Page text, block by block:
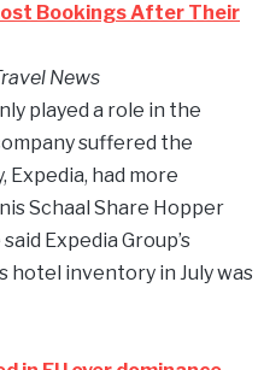
Bookings After Their
News
played a role in the
suffered the
had more
Schaal Share Hopper
Expedia Group’s
hotel inventory in July was